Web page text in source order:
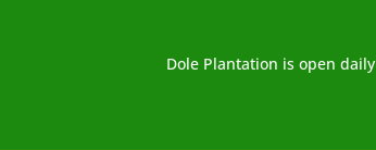
Dole Plantation is open